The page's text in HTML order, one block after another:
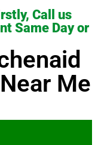
Call us
Same Day or
Me